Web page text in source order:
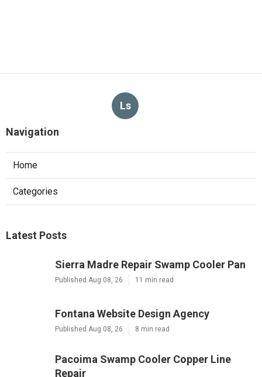
Ls
Navigation
Home
Categories
Latest Posts
Sierra Madre Repair Swamp Cooler Pan
Published Aug 08, 26 11 min read
Fontana Website Design Agency
Published Aug 08, 26 8 min read
Pacoima Swamp Cooler Copper Line
Repair